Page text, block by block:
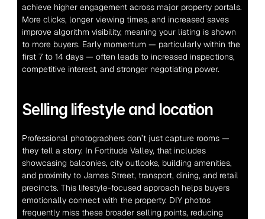
achieve higher engagement across major property portals.
More clicks, longer viewing times, and increased saves
improve algorithm visibility, meaning your listing is shown
to more buyers. Early momentum — particularly within the
first 7 to 14 days — often leads to increased inspections,
competitive interest, and stronger negotiating power.
Selling lifestyle and location
Professional photographers don’t just capture rooms —
they tell a story. In Fortitude Valley, that includes
showcasing balconies, city outlooks, building amenities,
and proximity to James Street, transport, dining, and retail
precincts. This lifestyle-focused approach helps buyers
emotionally connect with the property. DIY photos
frequently miss these broader selling points, reducing